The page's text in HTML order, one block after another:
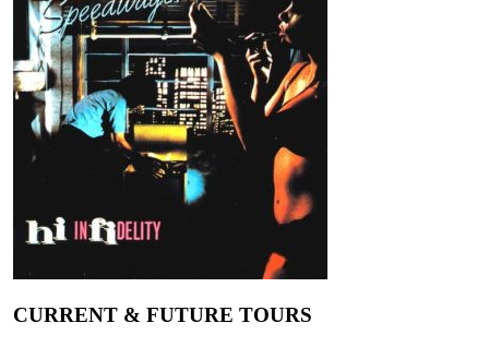
CURRENT & FUTURE TOURS